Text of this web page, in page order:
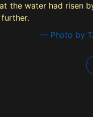
the water had risen
— Photo by